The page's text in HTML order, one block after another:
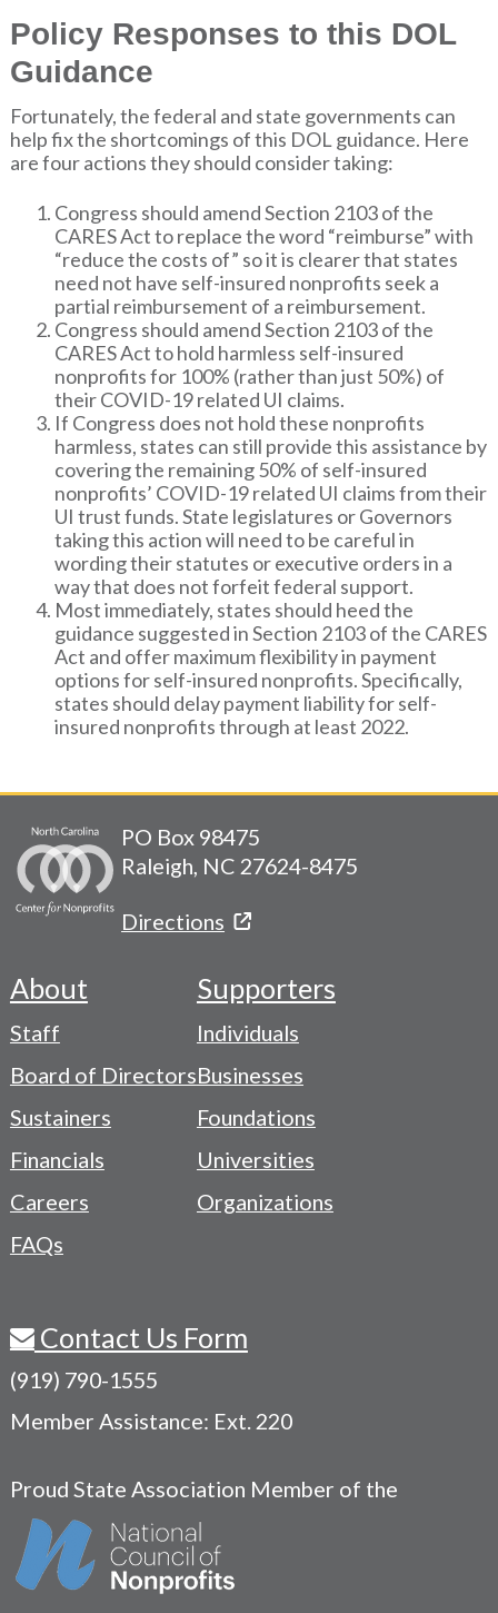
Policy Responses to this DOL
Guidance
Fortunately, the federal and state governments can
help fix the shortcomings of this DOL guidance. Here
are four actions they should consider taking:
Congress should amend Section 2103 of the
CARES Act to replace the word “reimburse” with
“reduce the costs of” so it is clearer that states
need not have self-insured nonprofits seek a
partial reimbursement of a reimbursement.
Congress should amend Section 2103 of the
CARES Act to hold harmless self-insured
nonprofits for 100% (rather than just 50%) of
their COVID-19 related UI claims.
If Congress does not hold these nonprofits
harmless, states can still provide this assistance by
covering the remaining 50% of self-insured
nonprofits’ COVID-19 related UI claims from their
UI trust funds. State legislatures or Governors
taking this action will need to be careful in
wording their statutes or executive orders in a
way that does not forfeit federal support.
Most immediately, states should heed the
guidance suggested in Section 2103 of the CARES
Act and offer maximum flexibility in payment
options for self-insured nonprofits. Specifically,
states should delay payment liability for self-
insured nonprofits through at least 2022.
PO Box 98475
Raleigh, NC 27624-8475
Directions
Footer
-
Navigation
Menu
About
Staff
Board of Directors
Sustainers
Financials
Careers
FAQs
Supporters
Individuals
Businesses
Foundations
Universities
Organizations
Contact Us Form
(919) 790-1555
Member Assistance: Ext. 220
Proud State Association Member of the